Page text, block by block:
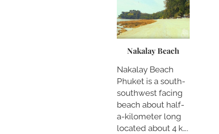
Nakalay Beach
Nakalay Beach
Phuket is a south-
southwest facing
beach about half-
a-kilometer long
located about 4 k….